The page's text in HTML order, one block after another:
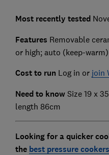
Most recently tested
Features Removable
or high; auto (keep-
Cost to run Log in or join
Need to know Size 19 x
length 86cm
Looking for a quicker
the best pressure cookers